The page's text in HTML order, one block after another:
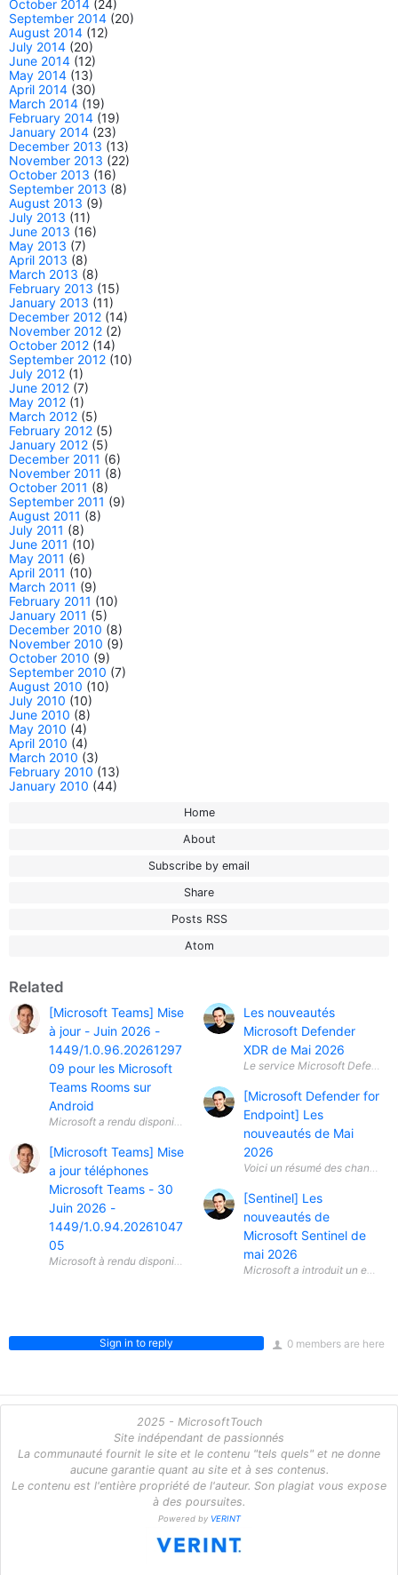
October 2014 (24)
September 2014 (20)
August 2014 (12)
July 2014 (20)
June 2014 (12)
May 2014 (13)
April 2014 (30)
March 2014 (19)
February 2014 (19)
January 2014 (23)
December 2013 (13)
November 2013 (22)
October 2013 (16)
September 2013 (8)
August 2013 (9)
July 2013 (11)
June 2013 (16)
May 2013 (7)
April 2013 (8)
March 2013 (8)
February 2013 (15)
January 2013 (11)
December 2012 (14)
November 2012 (2)
October 2012 (14)
September 2012 (10)
July 2012 (1)
June 2012 (7)
May 2012 (1)
March 2012 (5)
February 2012 (5)
January 2012 (5)
December 2011 (6)
November 2011 (8)
October 2011 (8)
September 2011 (9)
August 2011 (8)
July 2011 (8)
June 2011 (10)
May 2011 (6)
April 2011 (10)
March 2011 (9)
February 2011 (10)
January 2011 (5)
December 2010 (8)
November 2010 (9)
October 2010 (9)
September 2010 (7)
August 2010 (10)
July 2010 (10)
June 2010 (8)
May 2010 (4)
April 2010 (4)
March 2010 (3)
February 2010 (13)
January 2010 (44)
Home
About
Subscribe by email
Share
Posts RSS
Atom
Related
[Microsoft Teams] Mise
à jour - Juin 2026 -
1449/1.0.96.20261297
09 pour les Microsoft
Teams Rooms sur
Android
[Microsoft Teams] Mise
a jour téléphones
Microsoft Teams - 30
Juin 2026 -
1449/1.0.94.20261047
05
Les nouveautés
Microsoft Defender
XDR de Mai 2026
Le service Microsoft Defender
[Microsoft Defender for
Endpoint] Les
nouveautés de Mai
2026
[Sentinel] Les
nouveautés de
Microsoft Sentinel de
mai 2026
Microsoft a introduit un
0 members are here
Sign in to reply
2025 - MicrosoftTouch
Site indépendant de passionnés
La communauté fournit le site et le contenu "tels quels" et ne donne
aucune garantie quant au site et à ses contenus.
Le contenu est l'entière propriété de l'auteur. Son plagiat vous expose
à des poursuites.
Powered by VERINT